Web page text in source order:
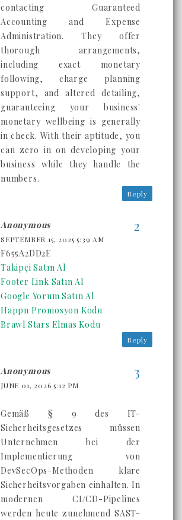
contacting Guaranteed
Accounting and Expense
Administration. They offer
thorough arrangements,
including exact monetary
following, charge planning
support, and altered detailing,
guaranteeing your business'
monetary wellbeing is generally
in check. With their aptitude, you
can zero in on developing your
business while they handle the
numbers.
Reply
Anonymous
SEPTEMBER 15, 2025 5:39 AM
F655A2DD2E
Takipçi Satın Al
Footer Link Satın Al
Google Yorum Satın Al
Happn Promosyon Kodu
Brawl Stars Elmas Kodu
Reply
Anonymous
JUNE 01, 2026 5:12 PM
Gemäß § 9 des IT-
Sicherheitsgesetzes müssen
Unternehmen bei der
Implementierung von
DevSecOps-Methoden klare
Sicherheitsvorgaben einhalten. In
modernen CI/CD-Pipelines
werden heute zunehmend SAST-